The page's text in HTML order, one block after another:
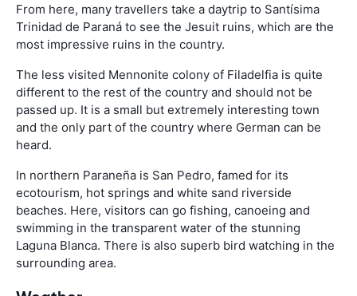
From here, many travellers take a daytrip to Santísima
Trinidad de Paraná to see the Jesuit ruins, which are the
most impressive ruins in the country.
The less visited Mennonite colony of Filadelfia is quite
different to the rest of the country and should not be
passed up. It is a small but extremely interesting town
and the only part of the country where German can be
heard.
In northern Paraneña is San Pedro, famed for its
ecotourism, hot springs and white sand riverside
beaches. Here, visitors can go fishing, canoeing and
swimming in the transparent water of the stunning
Laguna Blanca. There is also superb bird watching in the
surrounding area.